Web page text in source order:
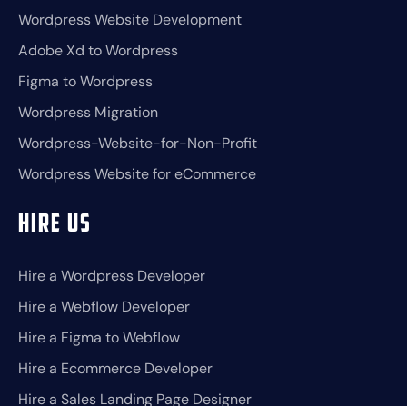
Wordpress Website Development
Adobe Xd to Wordpress
Figma to Wordpress
Wordpress Migration
Wordpress-Website-for-Non-Profit
Wordpress Website for eCommerce
Hire Us
Hire a Wordpress Developer
Hire a Webflow Developer
Hire a Figma to Webflow
Hire a Ecommerce Developer
Hire a Sales Landing Page Designer